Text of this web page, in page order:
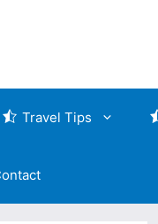
Travel Tips